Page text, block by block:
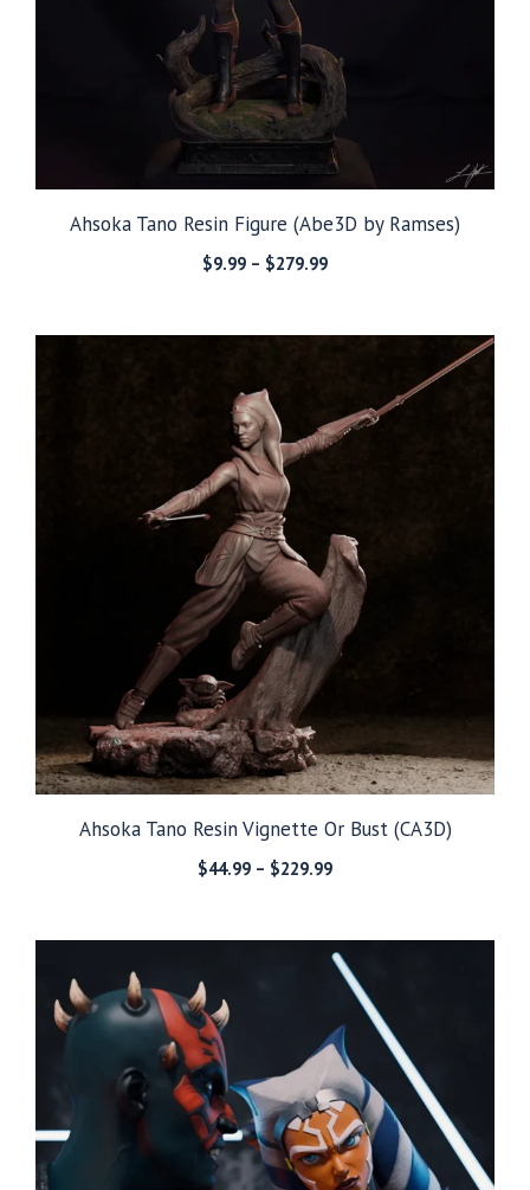
Ahsoka Tano Resin Figure (Abe3D by Ramses)
$9.99 – $279.99Price
through
Ahsoka Tano Resin Vignette Or Bust (CA3D)
$44.99 – $229.99Price
through
$229.99